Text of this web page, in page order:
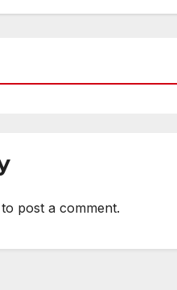
to post a comment.